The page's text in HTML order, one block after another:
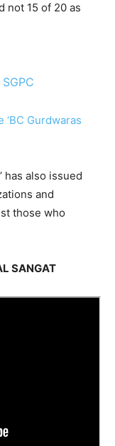
not 15 of 20 as
Gurdwaras
has also issued
and
those who
SANGAT